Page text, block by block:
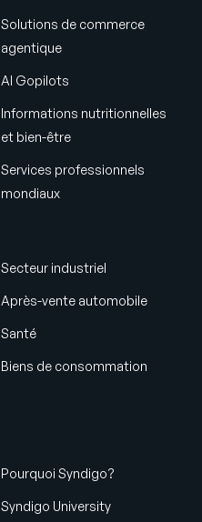
Solutions de commerce
agentique
AI Gopilots
Informations nutritionnelles
et bien-être
Services professionnels
mondiaux
Secteur industriel
Après-vente automobile
Santé
Biens de consommation
Pourquoi Syndigo?
Syndigo University